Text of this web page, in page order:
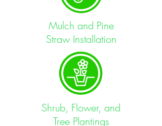
Mulch and Pine
Straw Installation
Shrub, Flower, and
Tree Plantings